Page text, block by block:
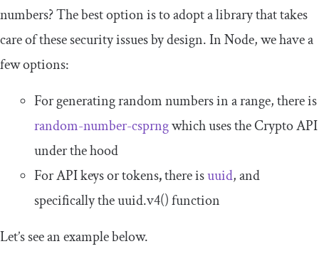
numbers? The best option is to adopt a library that takes
care of these security issues by design. In Node, we have a
few options:
For generating random numbers in a range, there is
random-number-csprngwhich uses the Crypto API
under the hood
For API keys or tokens,there isuuid, and
specifically theuuid.v4()function
Let’s see an example below.